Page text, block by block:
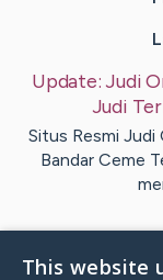
Update: Judi
Judi
Situs Resmi Judi
Bandar Ceme
This website